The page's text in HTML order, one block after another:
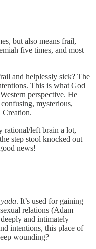
but also means frail,
five times, and most
and helplessly sick? The
This is what God
perspective. He
mysterious,
rational/left brain a lot,
step stool knocked out
news!
yada. It’s used for gaining
relations (Adam
and intimately
intentions, this place of
wounding?